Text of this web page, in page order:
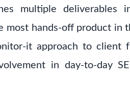
multiple deliverables
most hands-off product in
it approach to client
in day-to-day